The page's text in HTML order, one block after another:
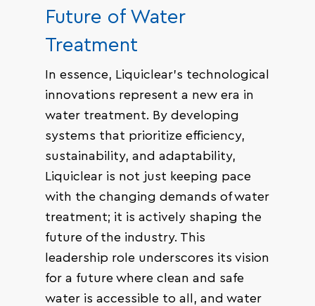
Future of Water
Treatment
In essence, Liquiclear’s technological
innovations represent a new era in
water treatment. By developing
systems that prioritize efficiency,
sustainability, and adaptability,
Liquiclear is not just keeping pace
with the changing demands of water
treatment; it is actively shaping the
future of the industry. This
leadership role underscores its vision
for a future where clean and safe
water is accessible to all, and water